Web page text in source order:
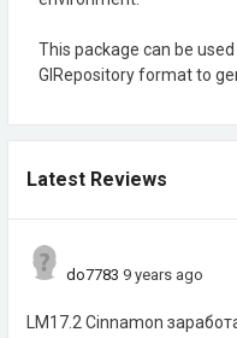
This package can be
GIRepository format to
Latest Reviews
do7783 9 years ago
LM17.2 Cinnamon